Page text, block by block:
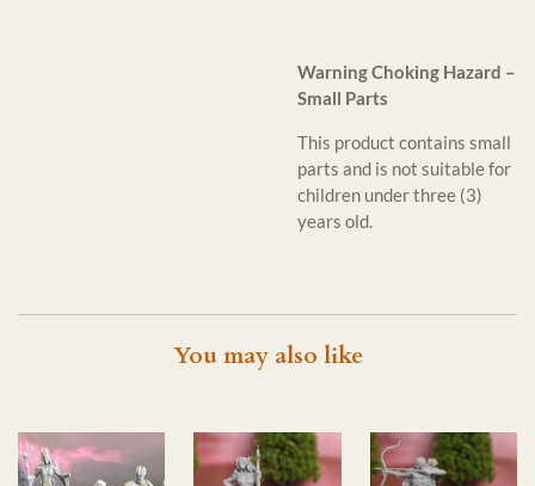
Warning Choking Hazard –
Small Parts
This product contains small
parts and is not suitable for
children under three (3)
years old.
You may also like